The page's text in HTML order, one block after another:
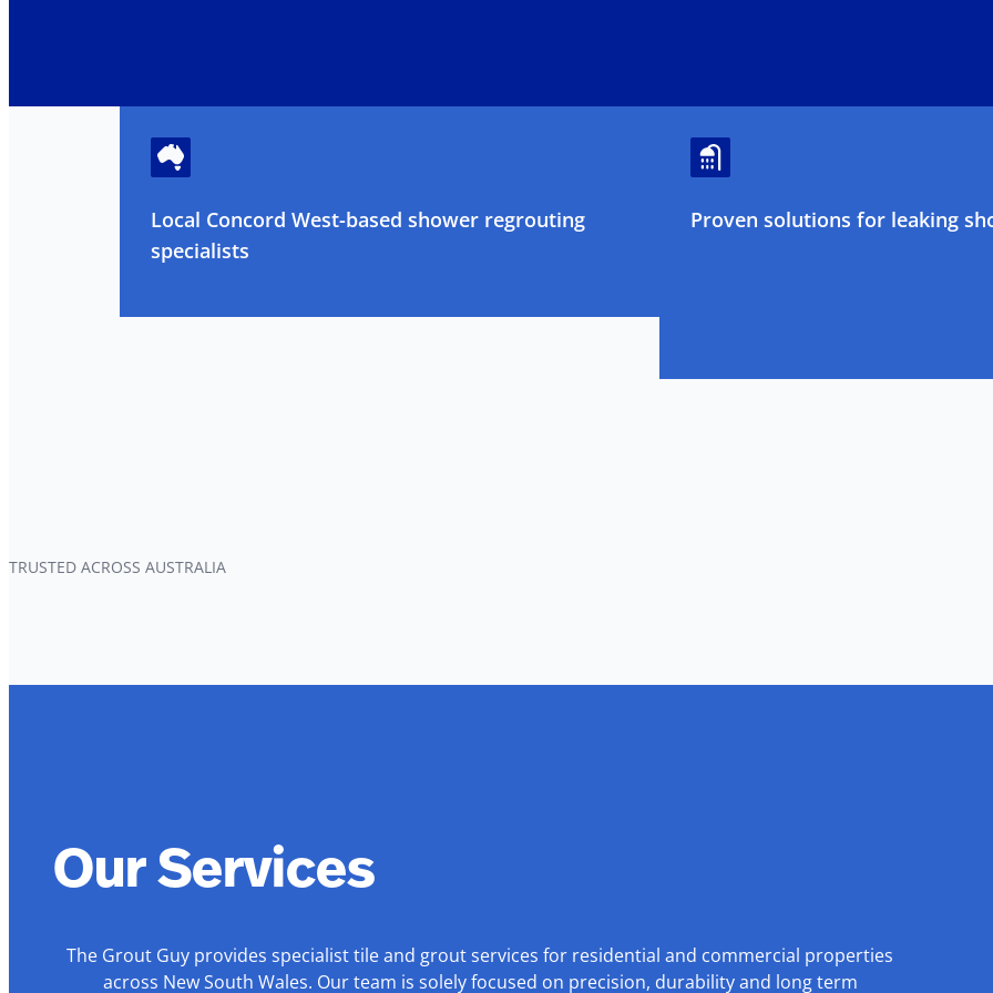
Local Concord West-based shower regrouting
specialists
Proven solutions for leaking
TRUSTED ACROSS AUSTRALIA
Our Services
The Grout Guy provides specialist tile and grout services for residential and commercial properties
across New South Wales. Our team is solely focused on precision, durability and long term